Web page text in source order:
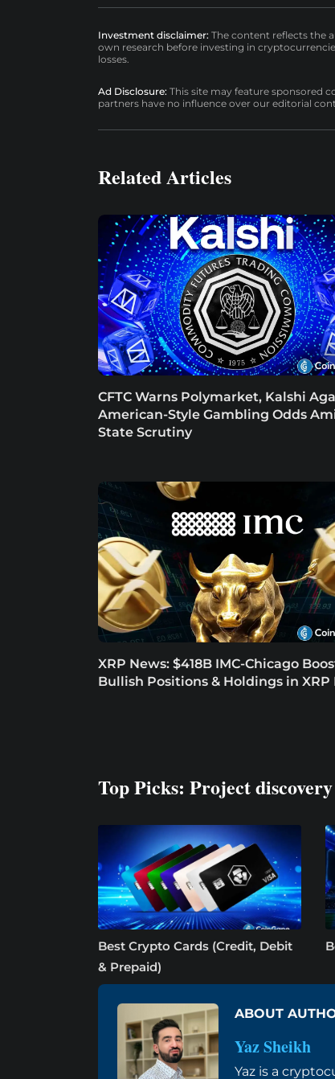
Investment disclaimer: The content reflects the
own research before investing in
losses.
Ad Disclosure: This site may feature sponsored
partners have no influence over our editorial
Related Articles
CFTC Warns Polymarket, Kalshi
American-Style Gambling Odds
State Scrutiny
XRP News: $418B IMC-Chicago
Bullish Positions & Holdings in XRP
Top Picks: Project
Best Crypto Cards (Credit, Debit
& Prepaid)
ABOUT
Yaz Sheikh
Yaz is a